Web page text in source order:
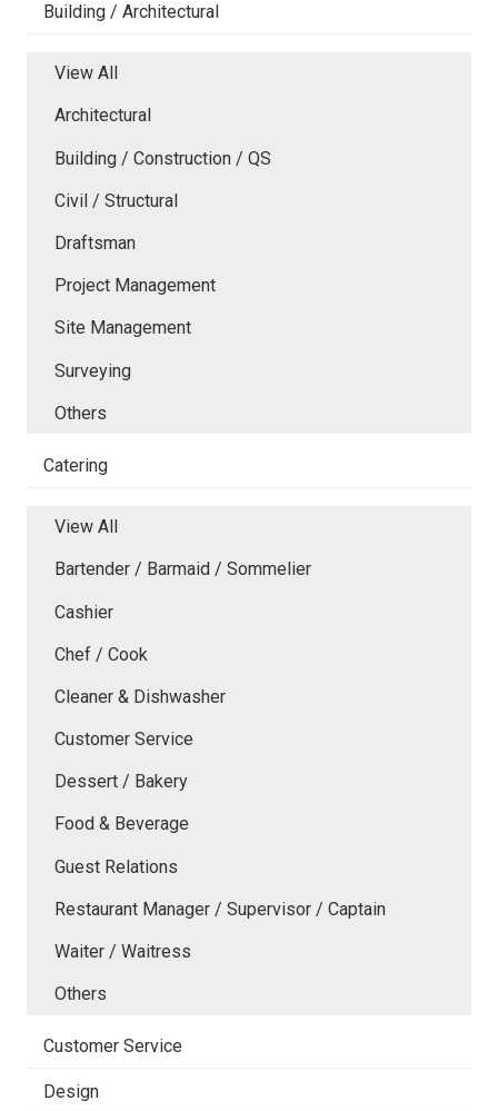
Building / Architectural
View All
Architectural
Building / Construction / QS
Civil / Structural
Draftsman
Project Management
Site Management
Surveying
Others
Catering
View All
Bartender / Barmaid / Sommelier
Cashier
Chef / Cook
Cleaner & Dishwasher
Customer Service
Dessert / Bakery
Food & Beverage
Guest Relations
Restaurant Manager / Supervisor / Captain
Waiter / Waitress
Others
Customer Service
Design